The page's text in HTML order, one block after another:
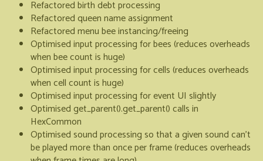
Refactored birth debt processing
Refactored queen name assignment
Refactored menu bee instancing/freeing
Optimised input processing for bees (reduces overheads
when bee count is huge)
Optimised input processing for cells (reduces overheads
when cell count is huge)
Optimised input processing for event UI slightly
Optimised get_parent().get_parent() calls in
HexCommon
Optimised sound processing so that a given sound can't
be played more than once per frame (reduces overheads